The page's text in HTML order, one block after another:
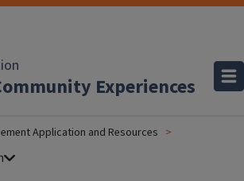
Experiences
Application and Resources